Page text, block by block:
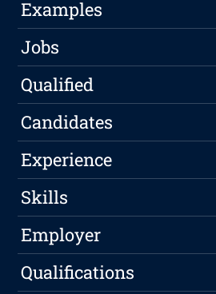
Examples
Jobs
Qualified
Candidates
Experience
Skills
Employer
Qualifications